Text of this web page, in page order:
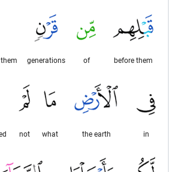
before them
of
generations
in
the earth
what
not